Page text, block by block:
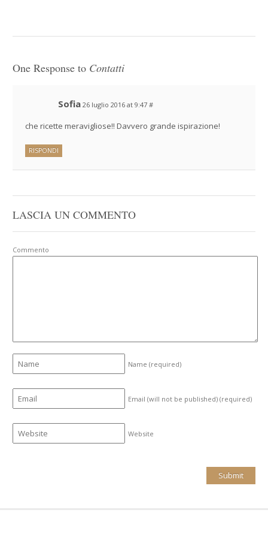
One Response to Contatti
Sofia 26 luglio 2016 at 9:47 #
che ricette meravigliose!! Davvero grande ispirazione!
RISPONDI
LASCIA UN COMMENTO
Commento
Name(required)
Email (will not be published)(required)
Website